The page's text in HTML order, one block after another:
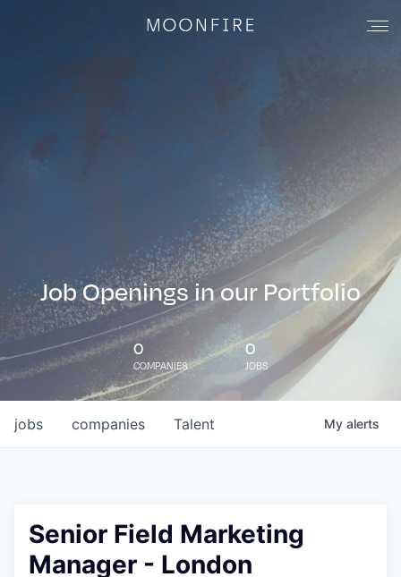
Job Openings in our Portfolio
0
COMPANIES
0
JOBS
jobs companies Talent My alerts
Senior Field Marketing
Manager - London